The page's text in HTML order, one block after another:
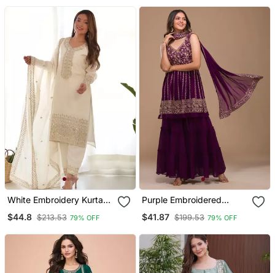
White Embroidery Kurta
Set With Dupatta
$44.8 $213.53 79% OFF
Purple Embroidered
Ethnic Set
$41.87 $199.53 79% OFF